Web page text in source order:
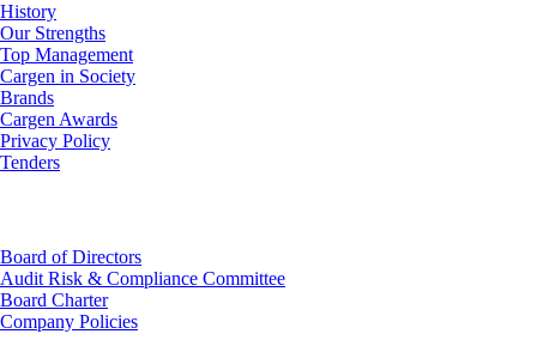
History
Our Strengths
Top Management
Cargen in Society
Brands
Cargen Awards
Privacy Policy
Tenders
Board of Directors
Audit Risk & Compliance Committee
Board Charter
Company Policies